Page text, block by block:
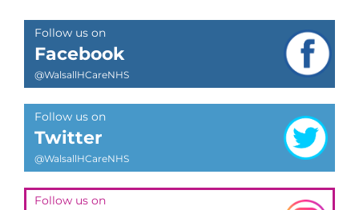
Follow us on
Facebook
@WalsallHCareNHS
Follow us on
Twitter
@WalsallHCareNHS
Follow us on